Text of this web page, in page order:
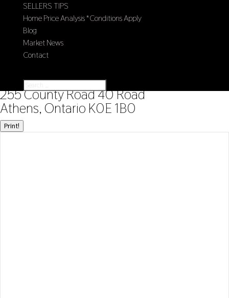
SELLERS TIPS
Home Price Analysis *Conditions Apply
Blog
Market News
Contact
« Go back
255 County Road 40 Road
Athens, Ontario K0E 1B0
Print!